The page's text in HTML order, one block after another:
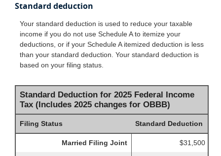
Standard deduction
Your standard deduction is used to reduce your taxable
income if you do not use Schedule A to itemize your
deductions, or if your Schedule A itemized deduction is less
than your standard deduction. Your standard deduction is
based on your filing status.
Standard Deduction for 2025 Federal Income
Tax (Includes 2025 changes for OBBB)
Filing Status Standard Deduction
Married Filing Joint $31,500